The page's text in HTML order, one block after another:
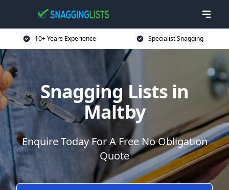
10+ Years Experience Specialist Snagging
Snagging Lists in
Maltby
Enquire Today For A Free No Obligation
Quote